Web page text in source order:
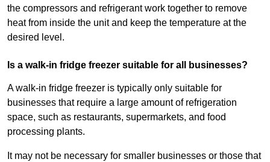
the compressors and refrigerant work together to remove
heat from inside the unit and keep the temperature at the
desired level.
Is a walk-in fridge freezer suitable for all businesses?
A walk-in fridge freezer is typically only suitable for
businesses that require a large amount of refrigeration
space, such as restaurants, supermarkets, and food
processing plants.
It may not be necessary for smaller businesses or those that